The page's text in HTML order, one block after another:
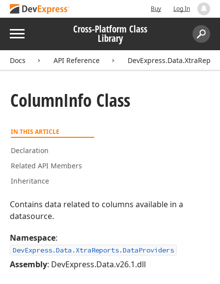
Buy Log In
Menu Cross-Platform Class
Library
Search:
Docs API Reference
ColumnInfo Class
IN THIS ARTICLE
Declaration
Related API Members
Inheritance
Contains data related to columns available in a
datasource.
Namespace:
DevExpress.Data.XtraReports.DataProviders
Assembly: DevExpress.Data.v26.1.dll